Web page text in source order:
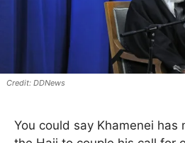
DDNews
You could say Khamenei has